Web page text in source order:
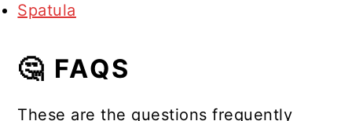
Spatula
🤔 FAQS
These are the questions frequently